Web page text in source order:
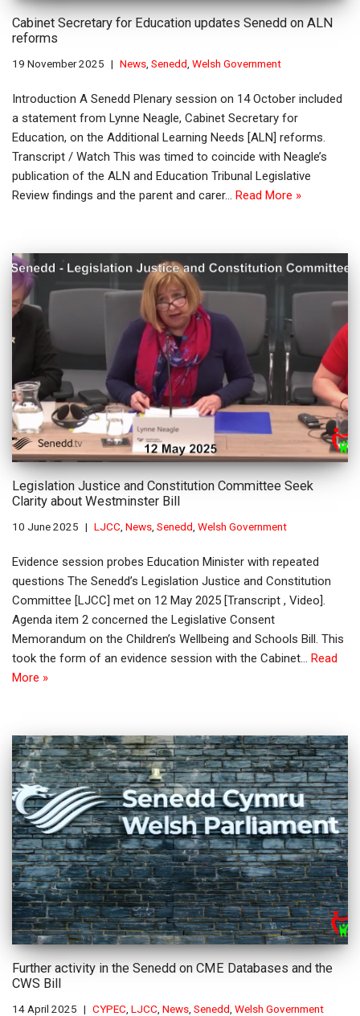
Cabinet Secretary for Education updates Senedd on ALN
reforms
19 November 2025 News Senedd Welsh Government
Introduction A Senedd Plenary session on 14 October included
a statement from Lynne Neagle, Cabinet Secretary for
Education, on the Additional Learning Needs [ALN] reforms.
Transcript / Watch This was timed to coincide with Neagle’s
publication of the ALN and Education Tribunal Legislative
Review findings and the parent and carer… Read More »
Legislation Justice and Constitution Committee Seek
Clarity about Westminster Bill
10 June 2025 LJCC News Senedd Welsh Government
Evidence session probes Education Minister with repeated
questions The Senedd’s Legislation Justice and Constitution
Committee [LJCC] met on 12 May 2025 [Transcript , Video].
Agenda item 2 concerned the Legislative Consent
Memorandum on the Children’s Wellbeing and Schools Bill. This
took the form of an evidence session with the Cabinet… Read
More »
Further activity in the Senedd on CME Databases and the
CWS Bill
14 April 2025 CYPEC LJCC News Senedd Welsh Government